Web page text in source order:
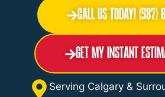
Call Us Today! (587)
Get My Instant
Serving Calgary &